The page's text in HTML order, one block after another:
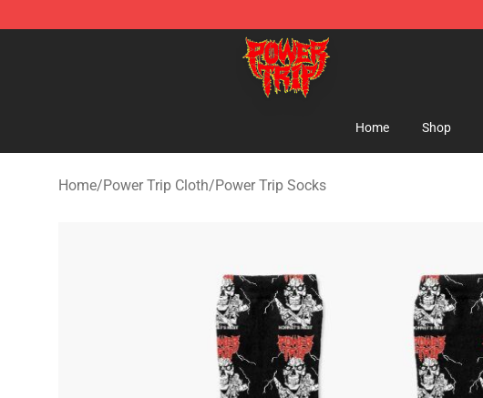
Power Trip Shop - Official Power Trip Merchandise Store
Home Shop
Home/Power Trip Cloth/Power Trip Socks